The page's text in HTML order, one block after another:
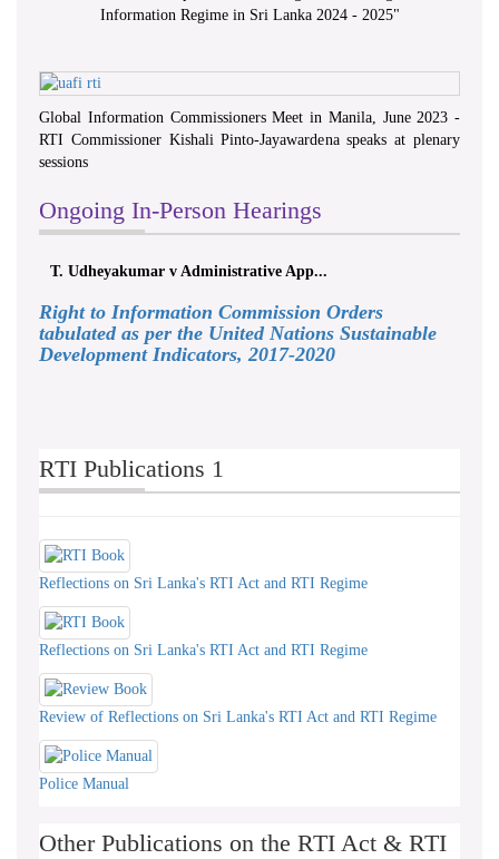
Information Regime in Sri Lanka 2024 - 2025"
Global Information Commissioners Meet in Manila, June 2023 -
RTI Commissioner Kishali Pinto-Jayawardena speaks at plenary
sessions
Ongoing In-Person Hearings
T. Udheyakumar v Administrative App...
Right to Information Commission Orders
tabulated as per the United Nations Sustainable
Development Indicators, 2017-2020
RTI Publications 1
Reflections on Sri Lanka's RTI Act and RTI Regime
Reflections on Sri Lanka's RTI Act and RTI Regime
Review of Reflections on Sri Lanka's RTI Act and RTI Regime
Police Manual
Other Publications on the RTI Act & RTI